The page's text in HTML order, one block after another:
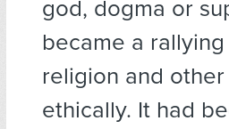
god, dogma or
became a
religion and
ethically. It had